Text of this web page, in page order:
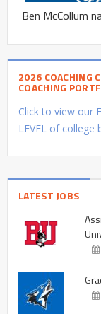
Ben McCollum
2026 COACHING
COACHING
Click to view our
LEVEL of college
LATEST JOBS